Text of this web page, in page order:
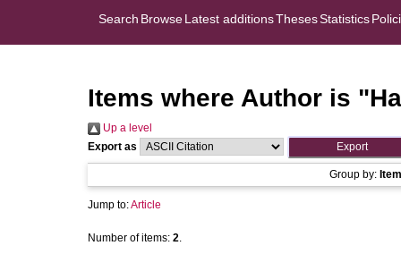
Search BrowseLatest additionsThesesStatistics
Items where Author is "
Up a level
Export as
Group by:
Jump to:Article
Number of items: 2.